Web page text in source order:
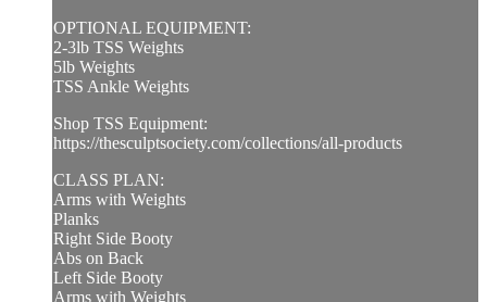
OPTIONAL EQUIPMENT:
2-3lb TSS Weights
5lb Weights
TSS Ankle Weights
Shop TSS Equipment:
https://thesculptsociety.com/collections/all-products
CLASS PLAN:
Arms with Weights
Planks
Right Side Booty
Abs on Back
Left Side Booty
Arms with Weights